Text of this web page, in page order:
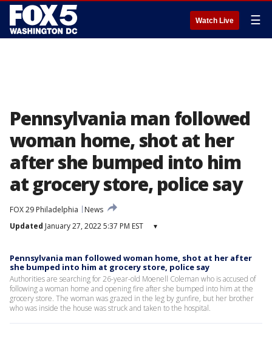
Watch Live ☰
Pennsylvania man followed
woman home, shot at her
after she bumped into him
at grocery store, police say
FOX 29 Philadelphia
News
Updated January 27, 2022 5:37 PM EST ▾
Pennsylvania man followed woman home, shot at her after
she bumped into him at grocery store, police say
Authorities are searching for 26-year-old Moenell Coleman who is accused of
following a woman home and opening fire after she bumped into him at the
grocery store. The woman was grazed in the leg by gunfire, but her brother
who was inside the house was struck and taken to the hospital.